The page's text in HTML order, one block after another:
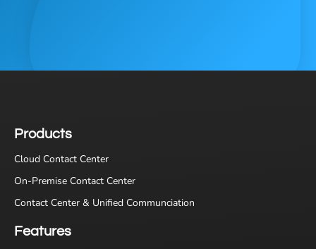
Products
Cloud Contact Center
On-Premise Contact Center
Contact Center & Unified Communciation
Features